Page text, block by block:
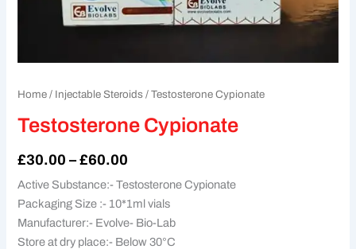
Home / Injectable Steroids / Testosterone Cypionate
Testosterone Cypionate
£30.00 – £60.00
Active Substance:- Testosterone Cypionate
Packaging Size :- 10*1ml vials
Manufacturer:- Evolve- Bio-Lab
Store at dry place:- Below 30°C